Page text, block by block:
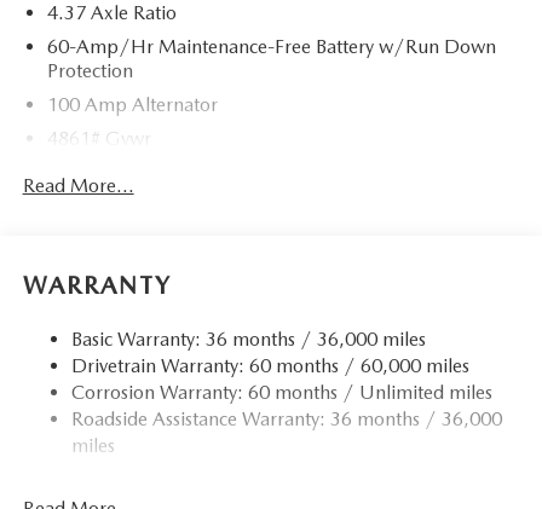
4.37 Axle Ratio
60-Amp/Hr Maintenance-Free Battery w/Run Down
Protection
100 Amp Alternator
4861# Gvwr
Gas-Pressurized Shock Absorbers
15.9 Gal. Fuel Tank
Finisher
Permanent Locking Hubs
Strut Front Suspension w/Coil Springs
Torsion Beam Rear Suspension w/Coil Springs
Read More...
WARRANTY
Basic Warranty: 36 months / 36,000 miles
Drivetrain Warranty: 60 months / 60,000 miles
Corrosion Warranty: 60 months / Unlimited miles
Roadside Assistance Warranty: 36 months / 36,000
miles